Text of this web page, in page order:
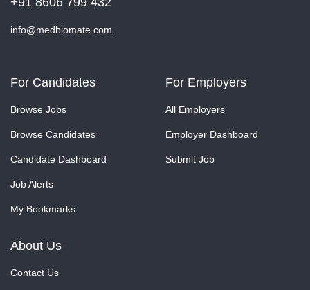
info@medbiomate.com
For Candidates
Browse Jobs
Browse Candidates
Candidate Dashboard
Job Alerts
My Bookmarks
For Employers
All Employers
Employer Dashboard
Submit Job
About Us
Contact Us